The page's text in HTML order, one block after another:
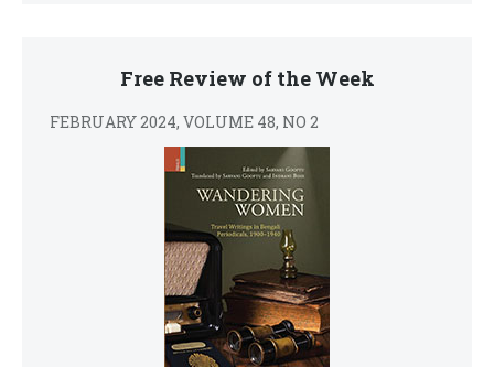
Free Review of the Week
FEBRUARY 2024, VOLUME 48, NO 2